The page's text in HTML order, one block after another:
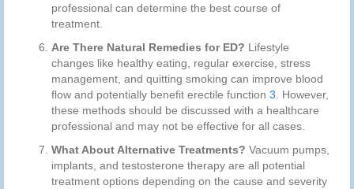
professional can determine the best course of
treatment.
Are There Natural Remedies for ED? Lifestyle
changes like healthy eating, regular exercise, stress
management, and quitting smoking can improve blood
flow and potentially benefit erectile function 3 . However,
these methods should be discussed with a healthcare
professional and may not be effective for all cases.
What About Alternative Treatments? Vacuum pumps,
implants, and testosterone therapy are all potential
treatment options depending on the cause and severity